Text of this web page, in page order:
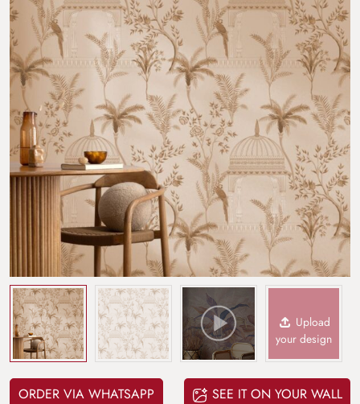
Upload
your design
ORDER VIA WHATSAPP SEE IT ON YOUR WALL